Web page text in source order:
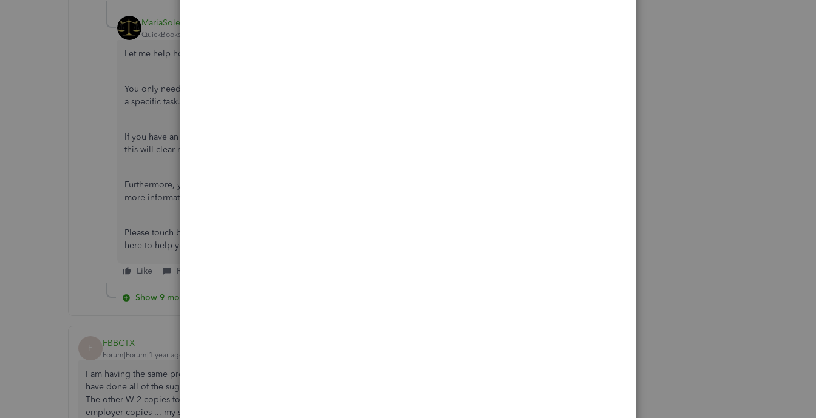
MariaSoledadG
QuickBooks Team
Let me help how you remove the task reminder for your W-2, SWFL.
You only need to archive the
a specific task. You can locate the forms that are showing as overdue.
If you have an option to
this will clear reminders from showing on your end.
Furthermore, you may want to view your past forms and payments, check out this article for
more information:
Please touch base with us if you have any concerns with your payroll taxes. Remember, we're
here to help you all the time. Have a great day ahead!
Like Reply
Show 9 more replies
F FBBCTX
Forum|Forum|1 year ago
I am having the same problem with the W-2 Copies A & D (employer) showing that it is ready to file. I
have done all of the suggestions here in this thread and none of it works. It only shows an option to efile.
The other W-2 copies for the employee is archived and shown as complete. I have already mailed our
employer copies ... my settings are for plain paper, and to be paid and filed outside of Quickbooks (we